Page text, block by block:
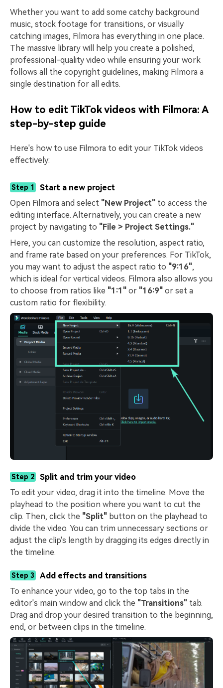
Whether you want to add some catchy background
music, stock footage for transitions, or visually
catching images, Filmora has everything in one place.
The massive library will help you create a polished,
professional-quality video while ensuring your work
follows all the copyright guidelines, making Filmora a
single destination for all edits.
How to edit TikTok videos with Filmora: A
step-by-step guide
Here's how to use Filmora to edit your TikTok videos
effectively:
Step 1
Start a new project
Open Filmora and select "New Project" to access the
editing interface. Alternatively, you can create a new
project by navigating to "File > Project Settings."
Here, you can customize the resolution, aspect ratio,
and frame rate based on your preferences. For TikTok,
you may want to adjust the aspect ratio to "9:16",
which is ideal for vertical videos. Filmora also allows you
to choose from ratios like "1:1" or "16:9" or set a
custom ratio for flexibility.
Step 2
Split and trim your video
To edit your video, drag it into the timeline. Move the
playhead to the position where you want to cut the
clip. Then, click the "Split" button on the playhead to
divide the video. You can trim unnecessary sections or
adjust the clip's length by dragging its edges directly in
the timeline.
Step 3
Add effects and transitions
To enhance your video, go to the top tabs in the
editor's main window and click the "Transitions" tab.
Drag and drop your desired transition to the beginning,
end, or between clips in the timeline.